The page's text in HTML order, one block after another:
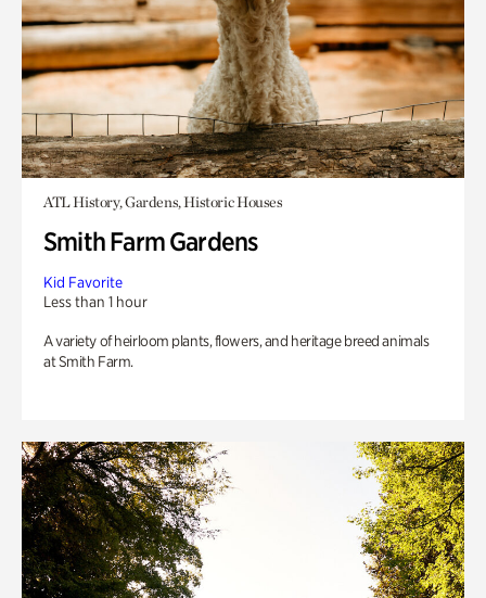
ATL History, Gardens, Historic Houses
Smith Farm Gardens
Kid Favorite
Less than 1 hour
A variety of heirloom plants, flowers, and heritage breed animals
at Smith Farm.